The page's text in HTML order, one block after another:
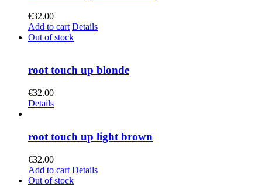
€32.00
Add to cart Details
Out of stock
root touch up blonde
€32.00
Details
root touch up light brown
€32.00
Add to cart Details
Out of stock